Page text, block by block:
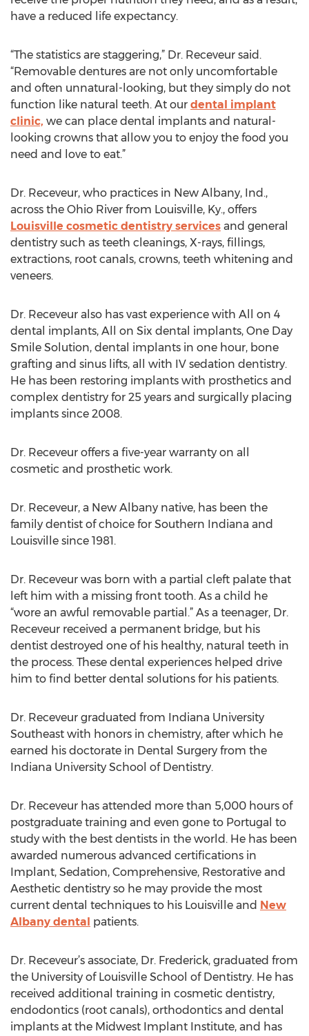
have a reduced life expectancy.
“The statistics are staggering,” Dr. Receveur said.
“Removable dentures are not only uncomfortable
and often unnatural-looking, but they simply do not
function like natural teeth. At our dental implant
clinic, we can place dental implants and natural-
looking crowns that allow you to enjoy the food you
need and love to eat.”
Dr. Receveur, who practices in New Albany, Ind.,
across the Ohio River from Louisville, Ky., offers
Louisville cosmetic dentistry services and general
dentistry such as teeth cleanings, X-rays, fillings,
extractions, root canals, crowns, teeth whitening and
veneers.
Dr. Receveur also has vast experience with All on 4
dental implants, All on Six dental implants, One Day
Smile Solution, dental implants in one hour, bone
grafting and sinus lifts, all with IV sedation dentistry.
He has been restoring implants with prosthetics and
complex dentistry for 25 years and surgically placing
implants since 2008.
Dr. Receveur offers a five-year warranty on all
cosmetic and prosthetic work.
Dr. Receveur, a New Albany native, has been the
family dentist of choice for Southern Indiana and
Louisville since 1981.
Dr. Receveur was born with a partial cleft palate that
left him with a missing front tooth. As a child he
“wore an awful removable partial.” As a teenager, Dr.
Receveur received a permanent bridge, but his
dentist destroyed one of his healthy, natural teeth in
the process. These dental experiences helped drive
him to find better dental solutions for his patients.
Dr. Receveur graduated from Indiana University
Southeast with honors in chemistry, after which he
earned his doctorate in Dental Surgery from the
Indiana University School of Dentistry.
Dr. Receveur has attended more than 5,000 hours of
postgraduate training and even gone to Portugal to
study with the best dentists in the world. He has been
awarded numerous advanced certifications in
Implant, Sedation, Comprehensive, Restorative and
Aesthetic dentistry so he may provide the most
current dental techniques to his Louisville and New
Albany dental patients.
Dr. Receveur’s associate, Dr. Frederick, graduated from
the University of Louisville School of Dentistry. He has
received additional training in cosmetic dentistry,
endodontics (root canals), orthodontics and dental
implants at the Midwest Implant Institute, and has